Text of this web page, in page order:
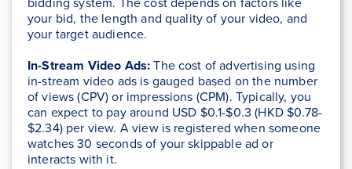
your bid, the length and quality of your video, and
your target audience.
In-Stream Video Ads:The cost of advertising using
in-stream video ads is gauged based on the number
of views (CPV) or impressions (CPM). Typically, you
can expect to pay around USD $0.1-$0.3 (HKD $0.78-
$2.34) per view. A view is registered when someone
watches 30 seconds of your skippable ad or
interacts with it.